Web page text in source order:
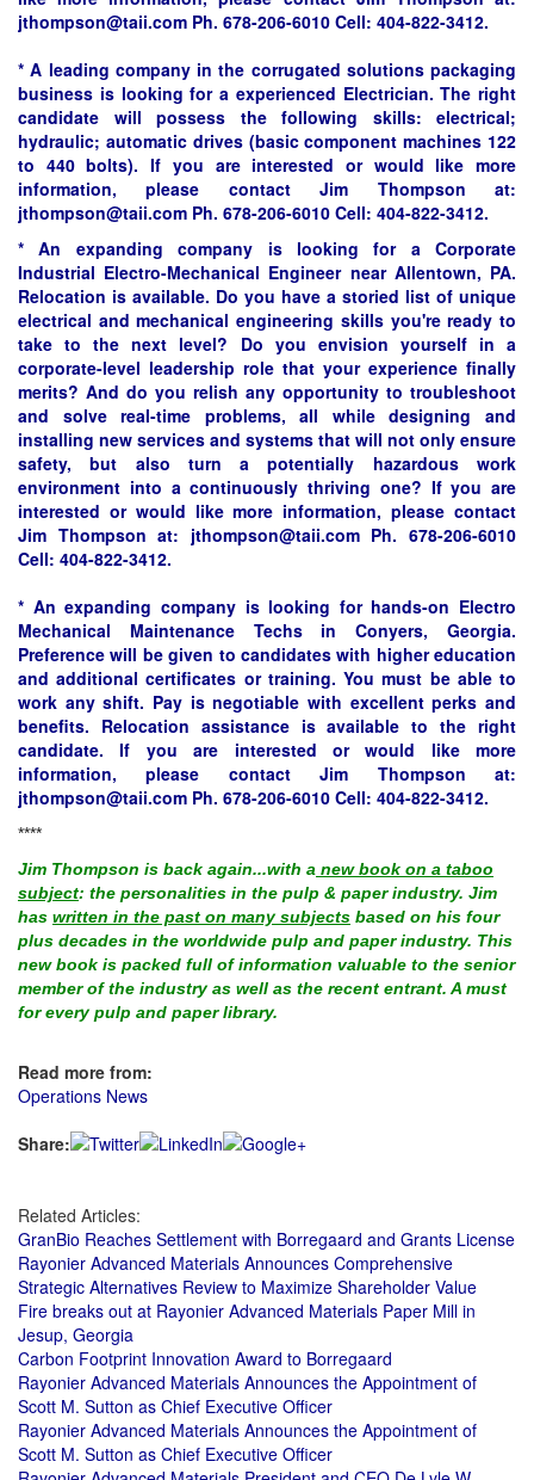
jthompson@taii.com Ph. 678-206-6010 Cell: 404-822-3412.
* A leading company in the corrugated solutions packaging
business is looking for a experienced Electrician. The right
candidate will possess the following skills: electrical;
hydraulic; automatic drives (basic component machines 122
to 440 bolts). If you are interested or would like more
information, please contact Jim Thompson at:
jthompson@taii.com Ph. 678-206-6010 Cell: 404-822-3412.
* An expanding company is looking for a Corporate
Industrial Electro-Mechanical Engineer near Allentown, PA.
Relocation is available. Do you have a storied list of unique
electrical and mechanical engineering skills you're ready to
take to the next level? Do you envision yourself in a
corporate-level leadership role that your experience finally
merits? And do you relish any opportunity to troubleshoot
and solve real-time problems, all while designing and
installing new services and systems that will not only ensure
safety, but also turn a potentially hazardous work
environment into a continuously thriving one? If you are
interested or would like more information, please contact
Jim Thompson at: jthompson@taii.comPh. 678-206-6010
Cell: 404-822-3412.
* An expanding company is looking for hands-on Electro
Mechanical Maintenance Techs in Conyers, Georgia.
Preference will be given to candidates with higher education
and additional certificates or training. You must be able to
work any shift. Pay is negotiable with excellent perks and
benefits. Relocation assistance is available to the right
candidate. If you are interested or would like more
information, please contact Jim Thompson at:
jthompson@taii.com Ph. 678-206-6010 Cell: 404-822-3412.
****
Jim Thompson is back again...with a new book on a taboo
subject: the personalities in the pulp & paper industry. Jim
has written in the past on many subjects based on his four
plus decades in the worldwide pulp and paper industry. This
new book is packed full of information valuable to the senior
member of the industry as well as the recent entrant. A must
for every pulp and paper library.
Read more from:
Operations News
Share:
Related Articles:
GranBio Reaches Settlement with Borregaard and Grants License
Rayonier Advanced Materials Announces Comprehensive
Strategic Alternatives Review to Maximize Shareholder Value
Fire breaks out at Rayonier Advanced Materials Paper Mill in
Jesup, Georgia
Carbon Footprint Innovation Award to Borregaard
Rayonier Advanced Materials Announces the Appointment of
Scott M. Sutton as Chief Executive Officer
Rayonier Advanced Materials Announces the Appointment of
Scott M. Sutton as Chief Executive Officer